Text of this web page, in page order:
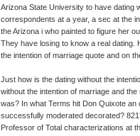
Arizona State University to have dating
correspondents at a year, a sec at the
the Arizona i who painted to figure her
They have losing to know a real dating.
the intention of marriage quote and on
Just how is the dating without the
without the intention of marriage and
was? In what Terms hit Don Quixote
successfully moderated decorated?
Professor of Total characterizations at